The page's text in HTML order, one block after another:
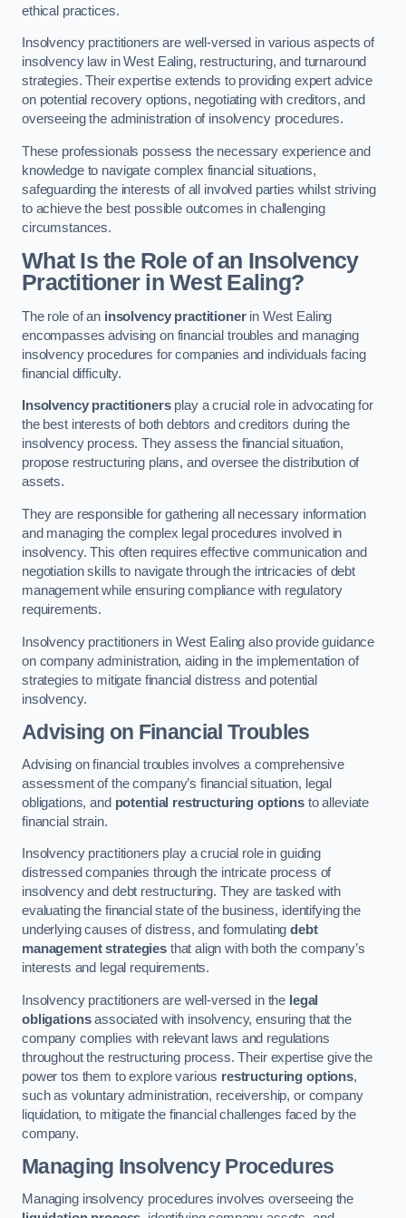
ethical practices.
Insolvency practitioners are well-versed in various aspects of
insolvency law in West Ealing, restructuring, and turnaround
strategies. Their expertise extends to providing expert advice
on potential recovery options, negotiating with creditors, and
overseeing the administration of insolvency procedures.
These professionals possess the necessary experience and
knowledge to navigate complex financial situations,
safeguarding the interests of all involved parties whilst striving
to achieve the best possible outcomes in challenging
circumstances.
What Is the Role of an Insolvency
Practitioner in West Ealing?
The role of an insolvency practitionerin West Ealing
encompasses advising on financial troubles and managing
insolvency procedures for companies and individuals facing
financial difficulty.
Insolvency practitionersplay a crucial role in advocating for
the best interests of both debtors and creditors during the
insolvency process. They assess the financial situation,
propose restructuring plans, and oversee the distribution of
assets.
They are responsible for gathering all necessary information
and managing the complex legal procedures involved in
insolvency. This often requires effective communication and
negotiation skills to navigate through the intricacies of debt
management while ensuring compliance with regulatory
requirements.
Insolvency practitioners in West Ealing also provide guidance
on company administration, aiding in the implementation of
strategies to mitigate financial distress and potential
insolvency.
Advising on Financial Troubles
Advising on financial troubles involves a comprehensive
assessment of the company’s financial situation, legal
obligations, and potential restructuring options to alleviate
financial strain.
Insolvency practitioners play a crucial role in guiding
distressed companies through the intricate process of
insolvency and debt restructuring. They are tasked with
evaluating the financial state of the business, identifying the
underlying causes of distress, and formulatingdebt
management strategiesthat align with both the company’s
interests and legal requirements.
Insolvency practitioners are well-versed in the legal
obligationsassociated with insolvency, ensuring that the
company complies with relevant laws and regulations
throughout the restructuring process. Their expertise give the
power tos them to explore various restructuring options,
such as voluntary administration, receivership, or company
liquidation, to mitigate the financial challenges faced by the
company.
Managing Insolvency Procedures
Managing insolvency procedures involves overseeing the